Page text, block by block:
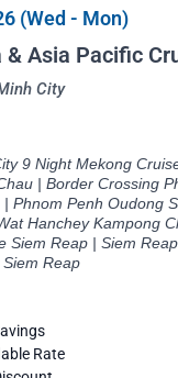
(Wed - Mon)
& Asia Pacific
City
9 Night Mekong
| Border Crossing
Phnom Penh Oudong
Hanchey Kampong
Siem Reap | Siem
Reap
Rate